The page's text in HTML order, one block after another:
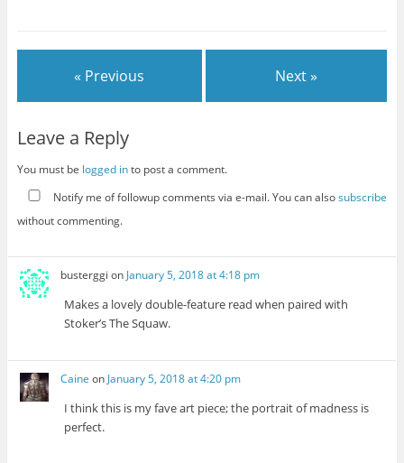
« Previous Next »
Leave a Reply
You must be logged into post a comment.
Notify me of followup comments via e-mail. You can alsosubscribe
without commenting.
busterggi on January 5, 2018 at 4:18 pm
Makes a lovely double-feature read when paired with
Stoker’s The Squaw.
Caine onJanuary 5, 2018 at 4:20 pm
I think this is my fave art piece; the portrait of madness is
perfect.